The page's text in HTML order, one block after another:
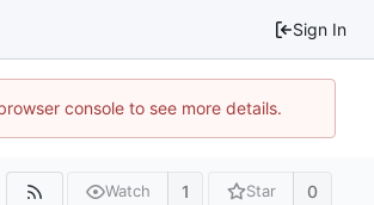
Sign In
console to see more details.
Watch 1 Star 0